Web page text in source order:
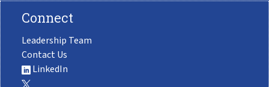
Connect
Leadership Team
Contact Us
LinkedIn